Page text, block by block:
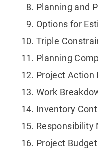
Planning and
Options for
Triple
Planning
Project Action
Work
Inventory
Responsibility
Project